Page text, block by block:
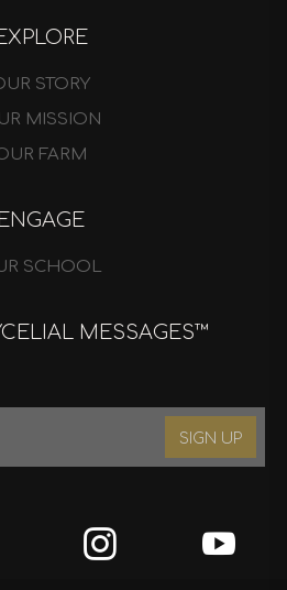
STORY
MISSION
FARM
ENGAGE
SCHOOL
MESSAGES™
SIGN UP